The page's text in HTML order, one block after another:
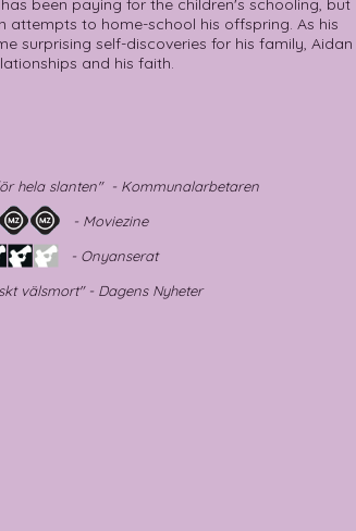
been paying for the children's schooling, but
attempts to home-school his offspring. As his
surprising self-discoveries for his family, Aidan
and his faith.
hela slanten" - Kommunalarbetaren
Moviezine
välsmort" - Dagens Nyheter